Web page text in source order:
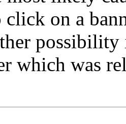
click on a
which was